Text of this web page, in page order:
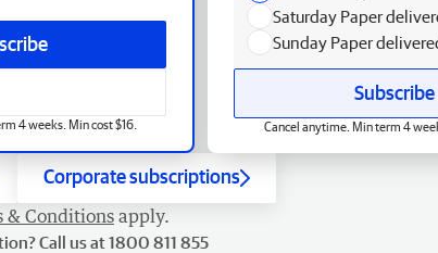
4 weeks. Min cost $16.
Saturday Paper
Sunday Paper
Subscribe
Cancel anytime. Min term 4
Corporate subscriptions
& Conditions apply.
Call us at 1800 811 855